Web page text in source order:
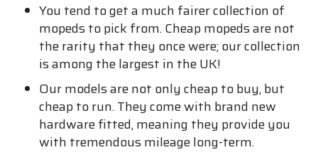
You tend to get a much fairer collection of
mopeds to pick from. Cheap mopeds are not
the rarity that they once were; our collection
is among the largest in the UK!
Our models are not only cheap to buy, but
cheap to run. They come with brand new
hardware fitted, meaning they provide you
with tremendous mileage long-term.